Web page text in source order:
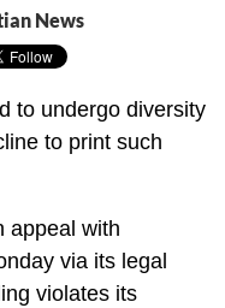
News
to undergo diversity
to print such
appeal with
via its legal
violates its